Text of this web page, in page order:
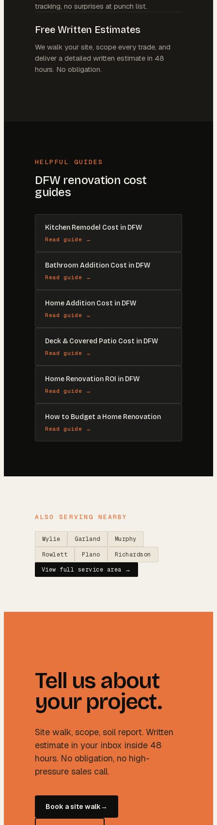
tracking, no surprises at punch list.
Free Written Estimates
We walk your site, scope every trade, and
deliver a detailed written estimate in 48
hours. No obligation.
HELPFUL GUIDES
DFW renovation cost
guides
Kitchen Remodel Cost in DFW
Read guide →
Bathroom Addition Cost in DFW
Read guide →
Home Addition Cost in DFW
Read guide →
Deck & Covered Patio Cost in DFW
Read guide →
Home Renovation ROI in DFW
Read guide →
How to Budget a Home Renovation
Read guide →
ALSO SERVING NEARBY
Wylie Garland
Murphy
Rowlett
Plano
Richardson
View full service area →
Tell us about
your project.
Site walk, scope, soil report. Written
estimate in your inbox inside 48
hours. No obligation, no high-
pressure sales call.
Book a site walk→